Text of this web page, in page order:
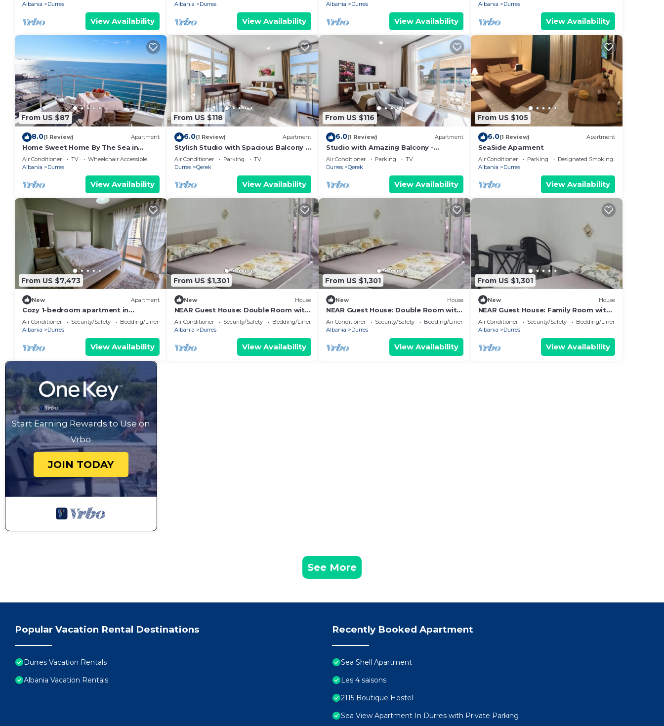
Albania
Durres
View Availability
Albania
Durres
View Availability
Albania
Durres
View Availability
Albania
Durres
View Availability
From US $87
8.0(1 Review) Apartment
Home Sweet Home By The Sea in
Durres 072
Air Conditioner TV
Wheelchair Accessible
Albania
Durres
View Availability
From US $118
6.0(1 Review) Apartment
Stylish Studio with Spacious Balcony -
Trendafili by PikHost
Air Conditioner Parking
TV
Durres
Qerek
View Availability
From US $116
6.0(1 Review) Apartment
Studio with Amazing Balcony -
Kamelia by PikHost
Air Conditioner Parking
TV
Durres
Qerek
View Availability
From US $105
6.0(1 Review) Apartment
SeaSide Aparment
Air Conditioner Parking
Designated Smoking Area
Albania
Durres
View Availability
From US $7,473
New Apartment
Cozy 1-bedroom apartment in
beautiful Durrës with AC
Air Conditioner Security/Safety
Bedding/Linens
Albania
Durres
View Availability
From US $1,301
New House
NEAR Guest House: Double Room with
Park View
Air Conditioner Security/Safety
Bedding/Linens
Albania
Durres
View Availability
From US $1,301
New House
NEAR Guest House: Double Room with
Park View
Air Conditioner Security/Safety
Bedding/Linens
Albania
Durres
View Availability
From US $1,301
New House
NEAR Guest House: Family Room with
Garden View
Air Conditioner Security/Safety
Bedding/Linens
Albania
Durres
View Availability
Start Earning Rewards to Use on
Vrbo
JOIN TODAY
See More
Popular Vacation Rental Destinations
Durres Vacation Rentals
Albania Vacation Rentals
Recently Booked Apartment
Sea Shell Apartment
Les 4 saisons
2115 Boutique Hostel
Sea View Apartment In Durres with Private Parking